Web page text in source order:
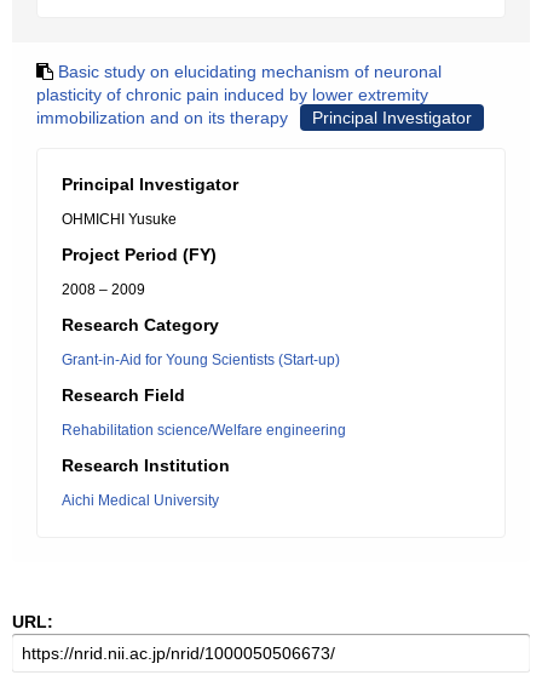
Basic study on elucidating mechanism of neuronal
plasticity of chronic pain induced by lower extremity
immobilization and on its therapy
Principal Investigator
Principal Investigator
OHMICHI Yusuke
Project Period (FY)
2008 – 2009
Research Category
Grant-in-Aid for Young Scientists (Start-up)
Research Field
Rehabilitation science/Welfare engineering
Research Institution
Aichi Medical University
URL: